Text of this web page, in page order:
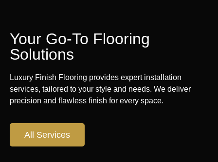
Your Go-To Flooring
Solutions
Luxury Finish Flooring provides expert installation
services, tailored to your style and needs. We deliver
precision and flawless finish for every space.
All Services